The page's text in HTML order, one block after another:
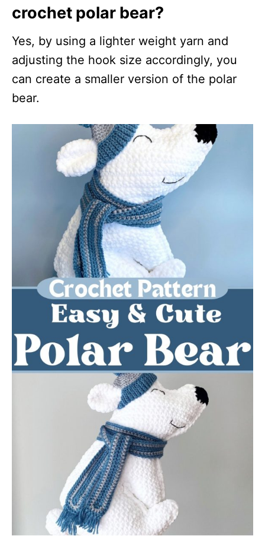
crochet polar bear?
Yes, by using a lighter weight yarn and
adjusting the hook size accordingly, you
can create a smaller version of the polar
bear.